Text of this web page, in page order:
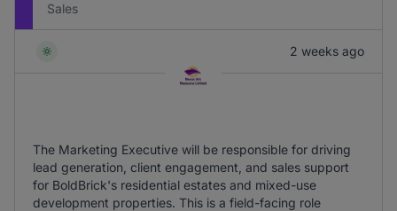
Sales
2 weeks ago
The Marketing Executive will be responsible for driving
lead generation, client engagement, and sales support
for BoldBrick's residential estates and mixed-use
development properties. This is a field-facing role